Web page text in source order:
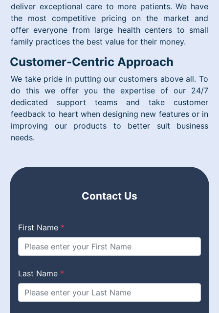
deliver exceptional care to more patients. We have
the most competitive pricing on the market and
offer everyone from large health centers to small
family practices the best value for their money.
Customer-Centric Approach
We take pride in putting our customers above all. To
do this we offer you the expertise of our 24/7
dedicated support teams and take customer
feedback to heart when designing new features or in
improving our products to better suit business
needs.
Contact Us
First Name *
Last Name *